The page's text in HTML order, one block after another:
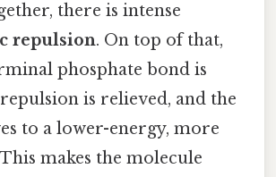
there is intense
repulsion. On top of that,
phosphate bond is
is relieved, and the
to a lower-energy, more
makes the molecule